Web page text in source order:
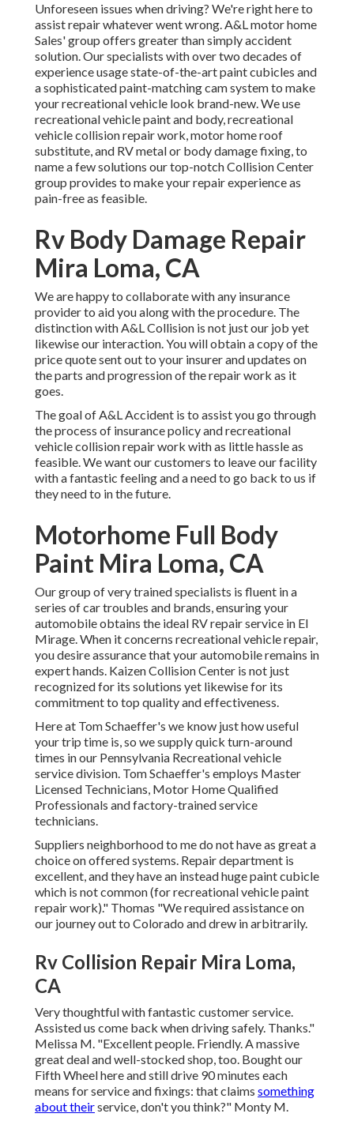
Unforeseen issues when driving? We're right here to
assist repair whatever went wrong. A&L motor home
Sales' group offers greater than simply accident
solution. Our specialists with over two decades of
experience usage state-of-the-art paint cubicles and
a sophisticated paint-matching cam system to make
your recreational vehicle look brand-new. We use
recreational vehicle paint and body, recreational
vehicle collision repair work, motor home roof
substitute, and RV metal or body damage fixing, to
name a few solutions our top-notch Collision Center
group provides to make your repair experience as
pain-free as feasible.
Rv Body Damage Repair
Mira Loma, CA
We are happy to collaborate with any insurance
provider to aid you along with the procedure. The
distinction with A&L Collision is not just our job yet
likewise our interaction. You will obtain a copy of the
price quote sent out to your insurer and updates on
the parts and progression of the repair work as it
goes.
The goal of A&L Accident is to assist you go through
the process of insurance policy and recreational
vehicle collision repair work with as little hassle as
feasible. We want our customers to leave our facility
with a fantastic feeling and a need to go back to us if
they need to in the future.
Motorhome Full Body
Paint Mira Loma, CA
Our group of very trained specialists is fluent in a
series of car troubles and brands, ensuring your
automobile obtains the ideal RV repair service in El
Mirage. When it concerns recreational vehicle repair,
you desire assurance that your automobile remains in
expert hands. Kaizen Collision Center is not just
recognized for its solutions yet likewise for its
commitment to top quality and effectiveness.
Here at Tom Schaeffer's we know just how useful
your trip time is, so we supply quick turn-around
times in our Pennsylvania Recreational vehicle
service division. Tom Schaeffer's employs Master
Licensed Technicians, Motor Home Qualified
Professionals and factory-trained service
technicians.
Suppliers neighborhood to me do not have as great a
choice on offered systems. Repair department is
excellent, and they have an instead huge paint cubicle
which is not common (for recreational vehicle paint
repair work)." Thomas "We required assistance on
our journey out to Colorado and drew in arbitrarily.
Rv Collision Repair Mira Loma,
CA
Very thoughtful with fantastic customer service.
Assisted us come back when driving safely. Thanks."
Melissa M. "Excellent people. Friendly. A massive
great deal and well-stocked shop, too. Bought our
Fifth Wheel here and still drive 90 minutes each
means for service and fixings: that claims something
about theirservice, don't you think?" Monty M.